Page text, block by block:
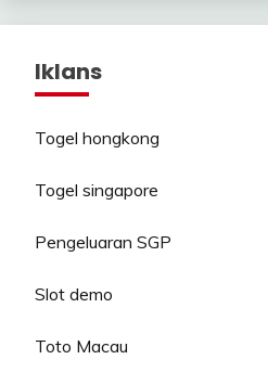
Iklans
Togel hongkong
Togel singapore
Pengeluaran SGP
Slot demo
Toto Macau